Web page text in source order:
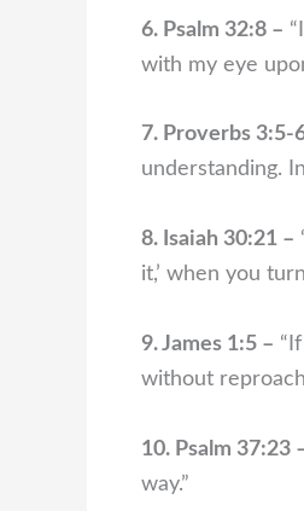
6. Psalm 32:8 –
with my eye
7. Proverbs 3:5-
understanding.
8. Isaiah 30:21 –
it,’ when you
9. James 1:5 –
without
10. Psalm 37:23
way.”